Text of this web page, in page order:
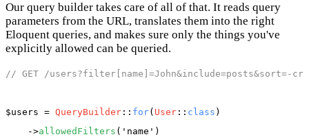
Our query builder takes care of all of that. It reads query
parameters from the URL, translates them into the right
Eloquent queries, and makes sure only the things you've
explicitly allowed can be queried.
// GET /users?filter[name]=John&include=posts&sort=-
$users = QueryBuilder :: for( User :: class )
    ->
allowedFilters ( 'name' )